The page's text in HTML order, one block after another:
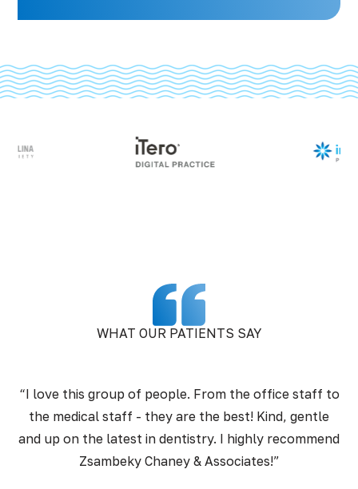
WHAT OUR PATIENTS SAY
“I love this group of people. From the office staff to
the medical staff - they are the best! Kind, gentle
and up on the latest in dentistry. I highly recommend
Zsambeky Chaney & Associates!”